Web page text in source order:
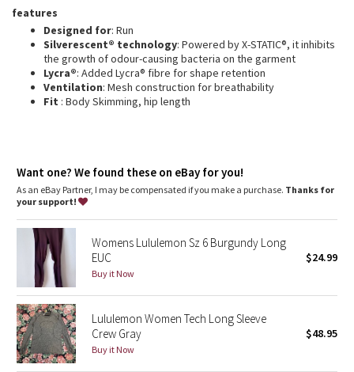
Aerial
Transition Multi
Strive
Camo
Paisley
Blooming Pixie
Secret Garden
Beachscape
Swim Tops
Other
Shoes
Other
features
Designed for: Run
Silverescent® technology: Powered by X-STATIC®, it inhibits
the growth of odour-causing bacteria on the garment
Lycra®: Added Lycra® fibre for shape retention
Ventilation: Mesh construction for breathability
Fit : Body Skimming, hip length
Want one? We found these on eBay for you!
As an eBay Partner, I may be compensated if you make a purchase. Thanks for
your support!
Womens Lululemon Sz 6 Burgundy Long
EUC
Buy it Now
$24.99
Lululemon Women Tech Long Sleeve
Crew Gray
Buy it Now
$48.95